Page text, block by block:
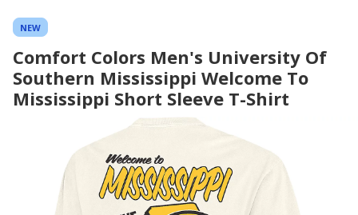
NEW
Comfort Colors Men's University Of
Southern Mississippi Welcome To
Mississippi Short Sleeve T-Shirt